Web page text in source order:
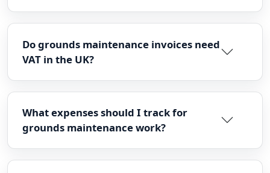
Do grounds maintenance invoices need
VAT in the UK?
What expenses should I track for
grounds maintenance work?